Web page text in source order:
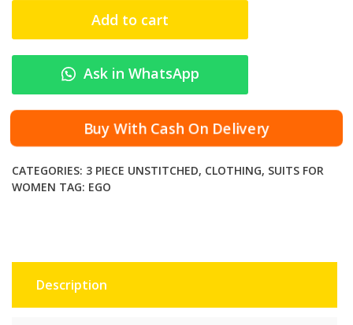
Add to cart
Ask in WhatsApp
Buy With Cash On Delivery
CATEGORIES: 3 PIECE UNSTITCHED, CLOTHING, SUITS FOR
WOMEN TAG: EGO
Description